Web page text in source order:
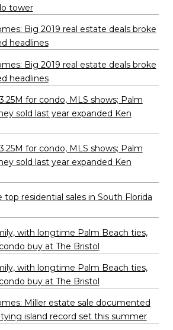
tower
Big 2019 real estate deals broke
headlines
Big 2019 real estate deals broke
headlines
for condo, MLS shows; Palm
sold last year expanded Ken
for condo, MLS shows; Palm
sold last year expanded Ken
top residential sales in South Florida
with longtime Palm Beach ties,
buy at The Bristol
with longtime Palm Beach ties,
buy at The Bristol
Miller estate sale documented
tying island record set this summer